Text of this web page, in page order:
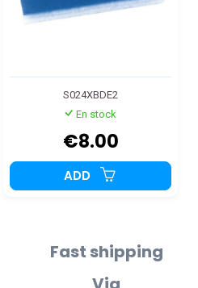
S024XBDE2
En stock
€8.00
ADD
Fast shipping